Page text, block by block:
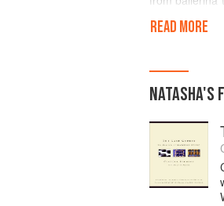
dedication
of starters,
Natasha’s
released in
UK). With
landmark
READ MORE
NATASHA'S